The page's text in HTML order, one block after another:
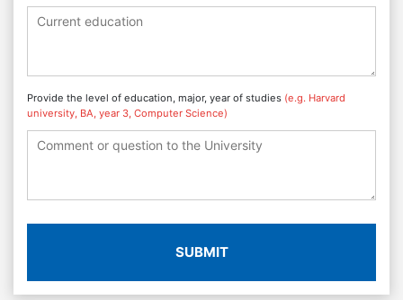
Provide the level of education, major, year of studies (e.g. Harvard
university, BA, year 3, Computer Science)
SUBMIT